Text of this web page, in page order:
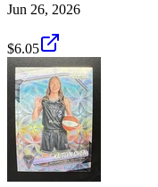
Jun 26, 2026
$6.05